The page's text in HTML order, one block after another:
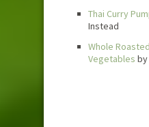
Thai Curry
Instead
Whole
Vegetables by